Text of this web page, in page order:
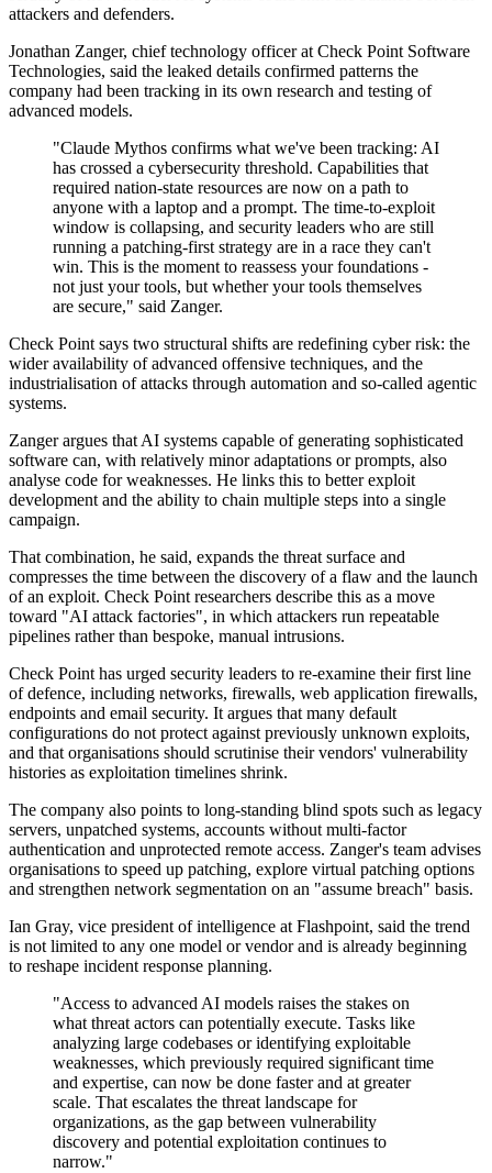
attackers and defenders.
Jonathan Zanger, chief technology officer at Check Point Software
Technologies, said the leaked details confirmed patterns the
company had been tracking in its own research and testing of
advanced models.
"Claude Mythos confirms what we've been tracking: AI
has crossed a cybersecurity threshold. Capabilities that
required nation-state resources are now on a path to
anyone with a laptop and a prompt. The time-to-exploit
window is collapsing, and security leaders who are still
running a patching-first strategy are in a race they can't
win. This is the moment to reassess your foundations -
not just your tools, but whether your tools themselves
are secure," said Zanger.
Check Point says two structural shifts are redefining cyber risk: the
wider availability of advanced offensive techniques, and the
industrialisation of attacks through automation and so-called agentic
systems.
Zanger argues that AI systems capable of generating sophisticated
software can, with relatively minor adaptations or prompts, also
analyse code for weaknesses. He links this to better exploit
development and the ability to chain multiple steps into a single
campaign.
That combination, he said, expands the threat surface and
compresses the time between the discovery of a flaw and the launch
of an exploit. Check Point researchers describe this as a move
toward "AI attack factories", in which attackers run repeatable
pipelines rather than bespoke, manual intrusions.
Check Point has urged security leaders to re-examine their first line
of defence, including networks, firewalls, web application firewalls,
endpoints and email security. It argues that many default
configurations do not protect against previously unknown exploits,
and that organisations should scrutinise their vendors' vulnerability
histories as exploitation timelines shrink.
The company also points to long-standing blind spots such as legacy
servers, unpatched systems, accounts without multi-factor
authentication and unprotected remote access. Zanger's team advises
organisations to speed up patching, explore virtual patching options
and strengthen network segmentation on an "assume breach" basis.
Ian Gray, vice president of intelligence at Flashpoint, said the trend
is not limited to any one model or vendor and is already beginning
to reshape incident response planning.
"Access to advanced AI models raises the stakes on
what threat actors can potentially execute. Tasks like
analyzing large codebases or identifying exploitable
weaknesses, which previously required significant time
and expertise, can now be done faster and at greater
scale. That escalates the threat landscape for
organizations, as the gap between vulnerability
discovery and potential exploitation continues to
narrow."